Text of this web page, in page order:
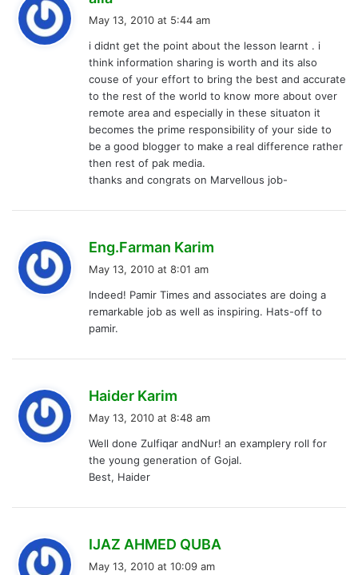
s
:
May 13, 2010 at 5:44 am
i didnt get the point about the lesson learnt . i
think information sharing is worth and its also
couse of your effort to bring the best and accurate
to the rest of the world to know more about over
remote area and especially in these situaton it
becomes the prime responsibility of your side to
be a good blogger to make a real difference rather
then rest of pak media.
thanks and congrats on Marvellous job-
Eng.Farman Karim
s
May 13, 2010 at 8:01 am
Indeed! Pamir Times and associates are doing a
remarkable job as well as inspiring. Hats-off to
pamir.
Haider Karim
s
:
May 13, 2010 at 8:48 am
Well done Zulfiqar andNur! an examplery roll for
the young generation of Gojal.
Best, Haider
IJAZ AHMED QUBA
May 13, 2010 at 10:09 am